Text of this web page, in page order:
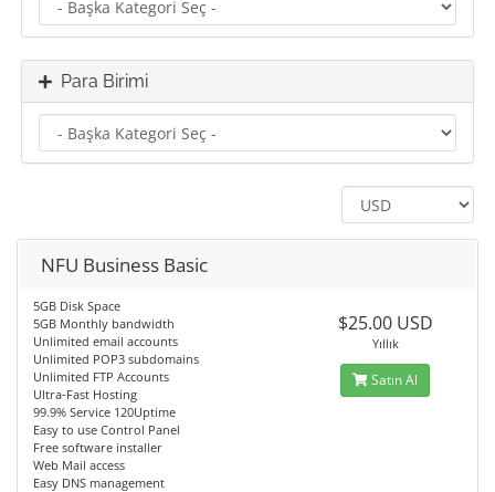
Para Birimi
NFU Business Basic
5GB Disk Space
5GB Monthly bandwidth
Unlimited email accounts
Unlimited POP3 subdomains
Unlimited FTP Accounts
Ultra-Fast Hosting
99.9% Service 120Uptime
Easy to use Control Panel
Free software installer
Web Mail access
Easy DNS management
$25.00 USD
Yıllık
Satın Al